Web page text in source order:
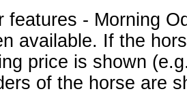
features - Morning
available. If the
price is shown
of the horse are